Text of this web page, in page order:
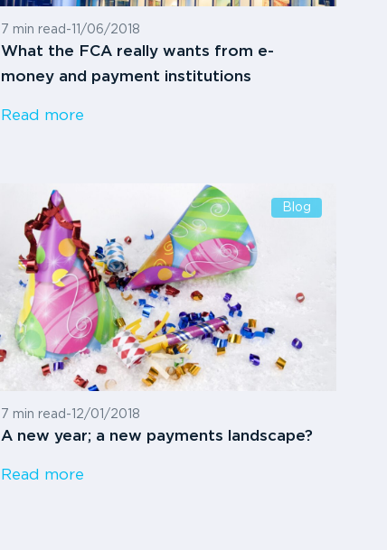
7 min read - 11/06/2018
What the FCA really wants from e-
money and payment institutions
Read more
Blog
7 min read - 12/01/2018
A new year; a new payments landscape?
Read more